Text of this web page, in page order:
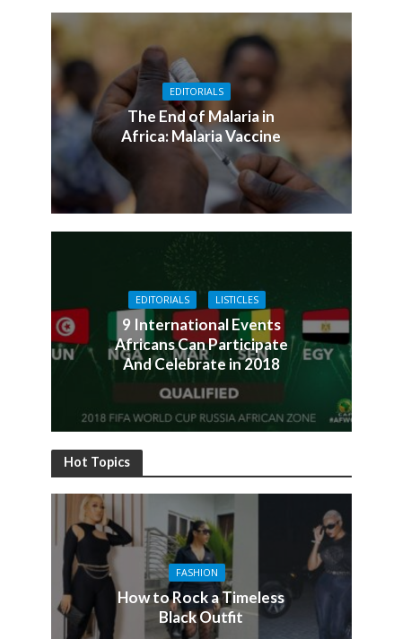
EDITORIALS
The End of Malaria in
Africa: Malaria Vaccine
EDITORIALS LISTICLES
9 International Events
Africans Can Participate
And Celebrate in 2018
Hot Topics
FASHION
How to Rock a Timeless
Black Outfit